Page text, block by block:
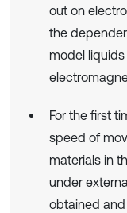
out on
the
model
For the first
speed of
materials in
under
obtained